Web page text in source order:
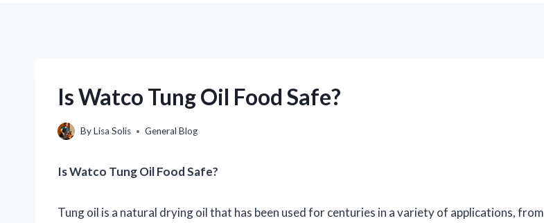
Is Watco Tung Oil Food Safe?
ByLisa Solis General Blog
Is Watco Tung Oil Food Safe?
Tung oil is a natural drying oil that has been used for centuries in a variety of applications, from